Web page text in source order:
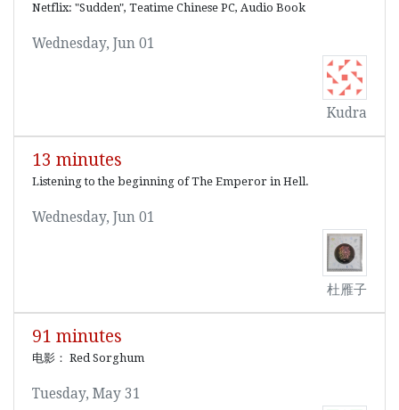
Netflix: "Sudden", Teatime Chinese PC, Audio Book
Wednesday, Jun 01
Kudra
13 minutes
Listening to the beginning of The Emperor in Hell.
Wednesday, Jun 01
杜雁子
91 minutes
电影： Red Sorghum
Tuesday, May 31